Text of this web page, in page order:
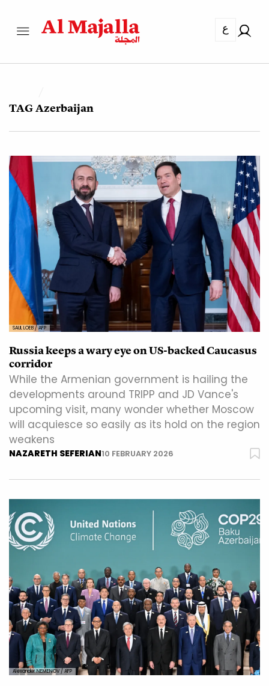
ع
TAGAzerbaijan
SAUL LOEB / AFP
Russia keeps a wary eye on US-backed Caucasus
corridor
While the Armenian government is hailing the
developments around TRIPP and JD Vance's
upcoming visit, many wonder whether Moscow
will acquiesce so easily as its hold on the region
weakens
NAZARETH SEFERIAN10 FEBRUARY 2026
Alexander NEMENOV / AFP